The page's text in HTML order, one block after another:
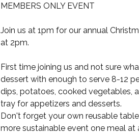
MEMBERS ONLY EVENT
Join us at 1pm for our annual
at 2pm.
First time joining us and not sure
dessert with enough to serve 8-12
dips, potatoes, cooked vegetables,
tray for appetizers and desserts.
Don't forget your own reusable
more sustainable event one meal